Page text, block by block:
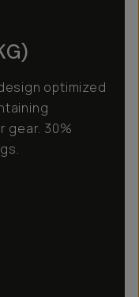
optimized
gear. 30%